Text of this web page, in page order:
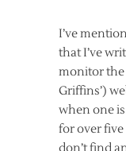
I’ve
that I’ve
monitor the
Griffins’)
when one
for over